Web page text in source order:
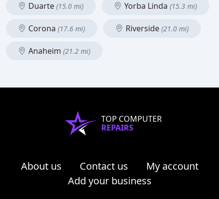
Duarte (15.0 mi) Yorba Linda (15.3 mi)
Corona (17.6 mi) Riverside (21.0 mi)
Anaheim (21.2 mi)
TOP COMPUTER
REPAIRS
About us Contact us
My account
Add your business